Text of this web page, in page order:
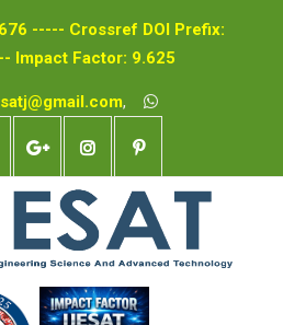
----- Crossref DOI Prefix:
Impact Factor: 9.625
,